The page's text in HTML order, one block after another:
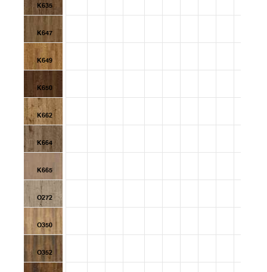
K635
K647
K649
K650
K662
K664
K665
O272
O350
O352